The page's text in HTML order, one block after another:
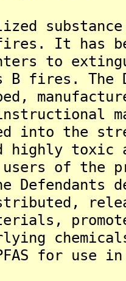
fires. It has
to
B fires. The
into the
toxic
users of
Defendants
for use